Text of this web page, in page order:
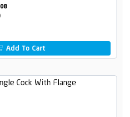
Add To Cart